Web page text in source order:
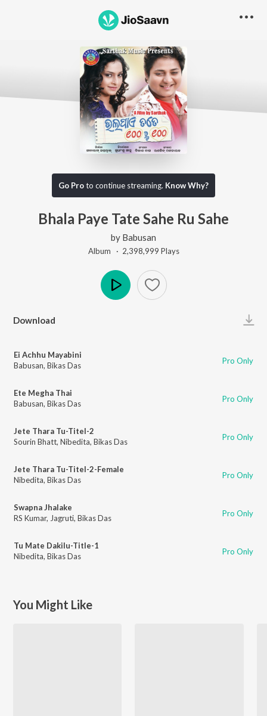
Go Proto continue streaming. Know Why?
Bhala Paye Tate Sahe Ru Sahe
by Babusan
Album · 2,398,999 Plays
Download
Ei Achhu Mayabini
Babusan, Bikas Das Pro Only
Ete Megha Thai
Babusan, Bikas Das Pro Only
Jete Thara Tu-Titel-2
Sourin Bhatt, Nibedita, Bikas Das Pro Only
Jete Thara Tu-Titel-2-Female
Nibedita, Bikas Das Pro Only
Swapna Jhalake
RS Kumar, Jagruti, Bikas Das Pro Only
Tu Mate Dakilu-Title-1
Nibedita, Bikas Das Pro Only
You Might Like